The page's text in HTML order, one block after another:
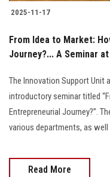
2025-11-17
From Idea to Market:
Journey?... A Seminar
The Innovation Support Unit
introductory seminar titled
Entrepreneurial Journey?”.
various departments, as
Read More